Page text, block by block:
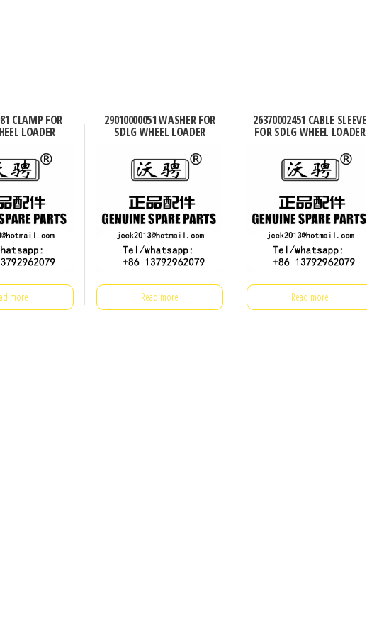
CLAMP FOR
LOADER
more
29010000051 WASHER FOR
SDLG WHEEL LOADER
Read more
26370002451 CABLE SLEEVE
FOR SDLG WHEEL LOADER
Read more